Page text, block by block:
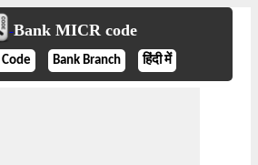
Bank MICR code
Code Bank Branch हिंदी में